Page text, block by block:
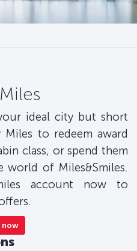
ideal city but short
to redeem award
class, or spend them
of Miles&Smiles.
account now to
now